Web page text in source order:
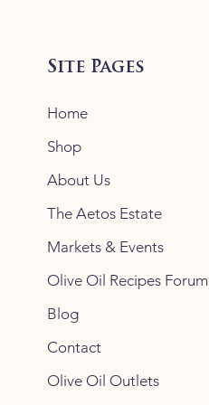
Site Pages
Home
Shop
About Us
The Aetos Estate
Markets & Events
Olive Oil Recipes Forum
Blog
Contact
Olive Oil Outlets